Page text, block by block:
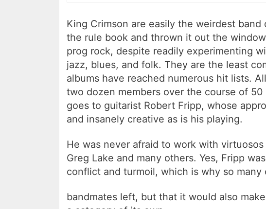
King Crimson are easily the weirdest
the rule book and thrown it out the
prog rock, despite readily experimenting
jazz, blues, and folk. They are the least
albums have reached numerous hit lists.
two dozen members over the course of
goes to guitarist Robert Fripp, whose
and insanely creative as is his playing.
He was never afraid to work with
Greg Lake and many others. Yes, Fripp
conflict and turmoil, which is why so many
bandmates left, but that it would also